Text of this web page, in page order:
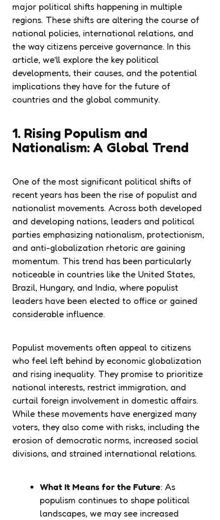
major political shifts happening in multiple
regions. These shifts are altering the course of
national policies, international relations, and
the way citizens perceive governance. In this
article, we’ll explore the key political
developments, their causes, and the potential
implications they have for the future of
countries and the global community.
1. Rising Populism and
Nationalism: A Global Trend
One of the most significant political shifts of
recent years has been the rise of populist and
nationalist movements. Across both developed
and developing nations, leaders and political
parties emphasizing nationalism, protectionism,
and anti-globalization rhetoric are gaining
momentum. This trend has been particularly
noticeable in countries like the United States,
Brazil, Hungary, and India, where populist
leaders have been elected to office or gained
considerable influence.
Populist movements often appeal to citizens
who feel left behind by economic globalization
and rising inequality. They promise to prioritize
national interests, restrict immigration, and
curtail foreign involvement in domestic affairs.
While these movements have energized many
voters, they also come with risks, including the
erosion of democratic norms, increased social
divisions, and strained international relations.
What It Means for the Future: As
populism continues to shape political
landscapes, we may see increased